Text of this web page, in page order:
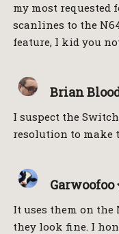
my most requested
scanlines to the
feature, I kid you
Brian
I suspect the
resolution to make
Garwoofoo
It uses them on the
they look fine. I